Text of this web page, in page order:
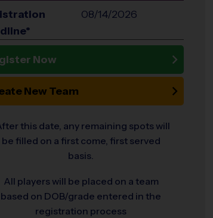
08/14/2026
Now
New Team
this date, any remaining spots will
be filled on a first come, first served
basis.
All players will be placed on a team
based on DOB/grade entered in the
registration process